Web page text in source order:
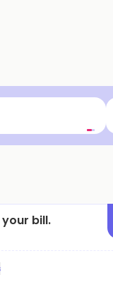
your bill.